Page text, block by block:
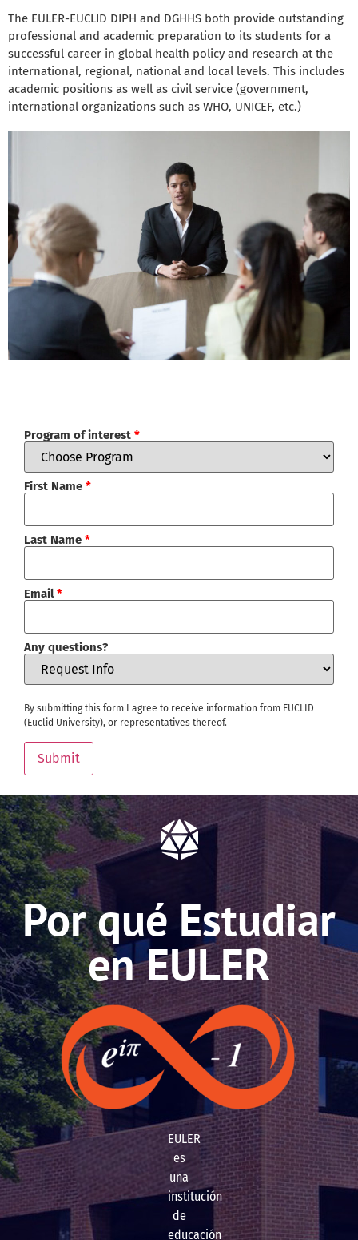
The EULER-EUCLID DIPH and DGHHS both provide outstanding
professional and academic preparation to its students for a
successful career in global health policy and research at the
international, regional, national and local levels. This includes
academic positions as well as civil service (government,
international organizations such as WHO, UNICEF, etc.)
Program of interest *
First Name *
Last Name *
Email*
Any questions?
By submitting this form I agree to receive information from EUCLID
(Euclid University), or representatives thereof.
Submit
Por qué Estudiar
en EULER
EULER
es
una
institución
de
educación